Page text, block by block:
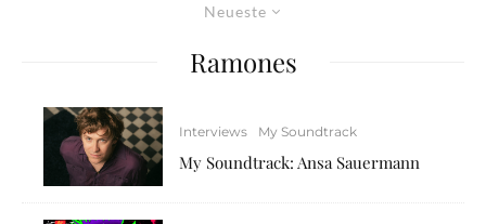
Neueste
Ramones
Interviews My Soundtrack
My Soundtrack: Ansa Sauermann